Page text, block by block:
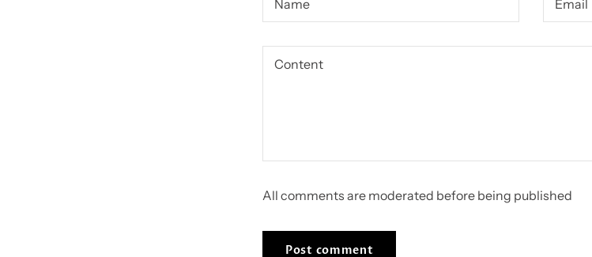
All comments are moderated before being published
Post comment